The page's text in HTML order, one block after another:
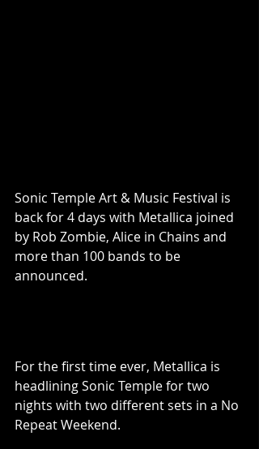
Sonic Temple Art & Music Festival is
back for 4 days with Metallica joined
by Rob Zombie, Alice in Chains and
more than 100 bands to be
announced.
For the first time ever, Metallica is
headlining Sonic Temple for two
nights with two different sets in a No
Repeat Weekend.